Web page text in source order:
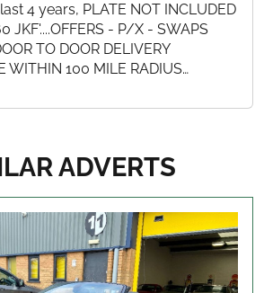
4 years, PLATE NOT INCLUDED
JKF'....OFFERS - P/X - SWAPS
TO DOOR DELIVERY
WITHIN 100 MILE RADIUS…
ADVERTS